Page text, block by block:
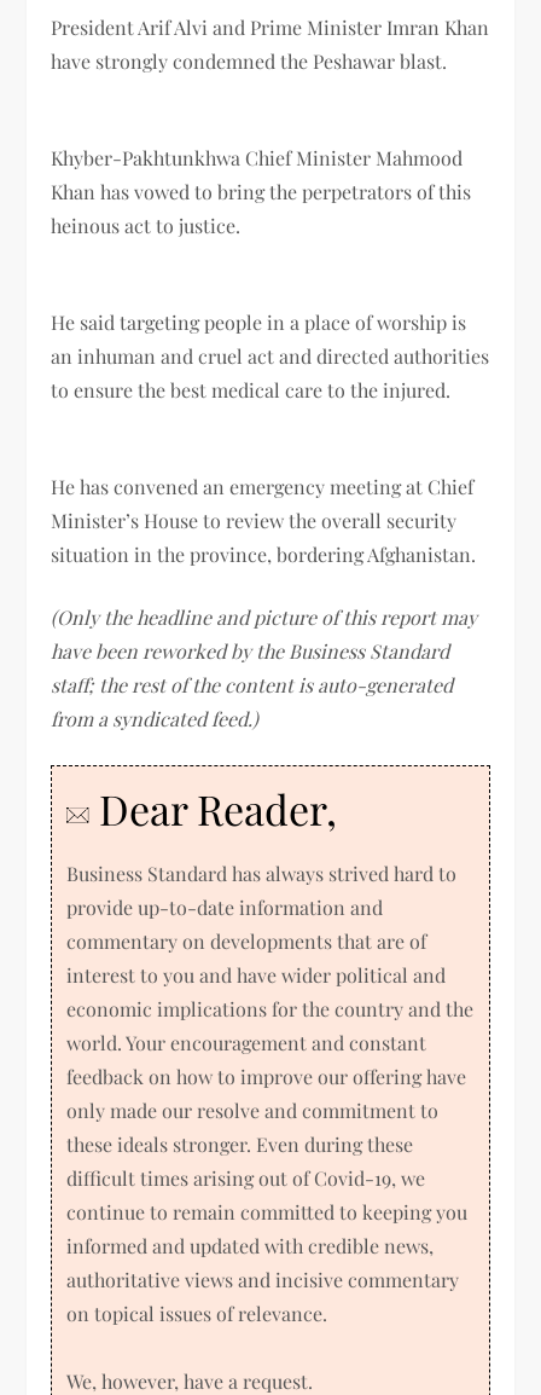
President Arif Alvi and Prime Minister Imran Khan
have strongly condemned the Peshawar blast.
Khyber-Pakhtunkhwa Chief Minister Mahmood
Khan has vowed to bring the perpetrators of this
heinous act to justice.
He said targeting people in a place of worship is
an inhuman and cruel act and directed authorities
to ensure the best medical care to the injured.
He has convened an emergency meeting at Chief
Minister’s House to review the overall security
situation in the province, bordering Afghanistan.
(Only the headline and picture of this report may
have been reworked by the Business Standard
staff; the rest of the content is auto-generated
from a syndicated feed.)
Dear Reader,
Business Standard has always strived hard to
provide up-to-date information and
commentary on developments that are of
interest to you and have wider political and
economic implications for the country and the
world. Your encouragement and constant
feedback on how to improve our offering have
only made our resolve and commitment to
these ideals stronger. Even during these
difficult times arising out of Covid-19, we
continue to remain committed to keeping you
informed and updated with credible news,
authoritative views and incisive commentary
on topical issues of relevance.
We, however, have a request.